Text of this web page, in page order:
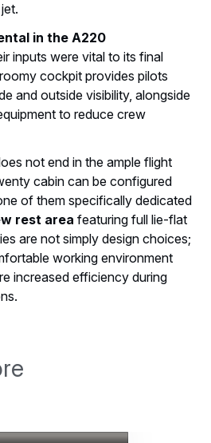
in the A220
inputs were vital to its final
cockpit provides pilots
and outside visibility, alongside
to reduce crew
not end in the ample flight
cabin can be configured
of them specifically dedicated
rest area featuring full lie-flat
are not simply design choices;
working environment
increased efficiency during